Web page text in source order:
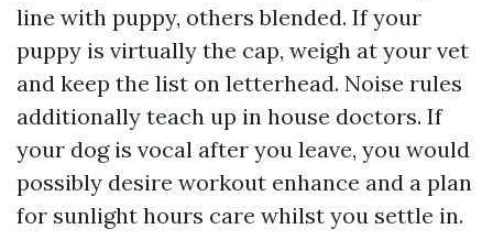
line with puppy, others blended. If your
puppy is virtually the cap, weigh at your vet
and keep the list on letterhead. Noise rules
additionally teach up in house doctors. If
your dog is vocal after you leave, you would
possibly desire workout enhance and a plan
for sunlight hours care whilst you settle in.